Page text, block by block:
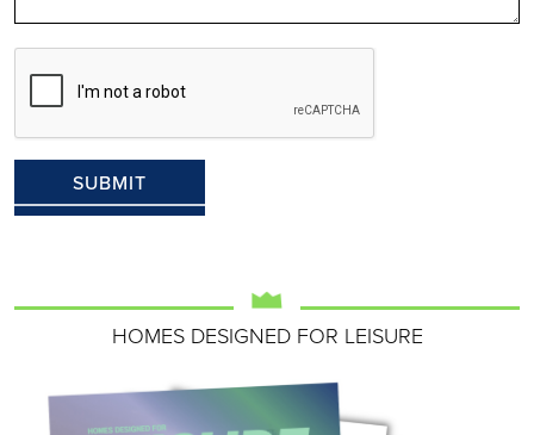
HOMES DESIGNED FOR LEISURE